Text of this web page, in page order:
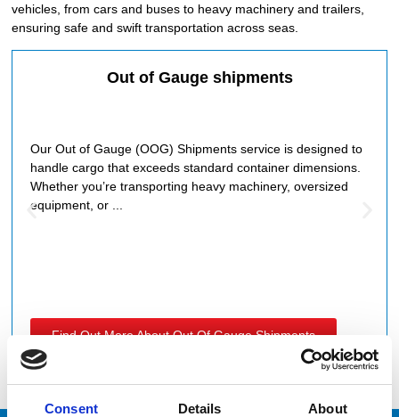
Consent Details About
vehicles, from cars and buses to heavy machinery and trailers,
ensuring safe and swift transportation across seas.
Out of Gauge shipments
Our Out of Gauge (OOG) Shipments service is designed to
handle cargo that exceeds standard container dimensions.
Whether you’re transporting heavy machinery, oversized
equipment, or ...
Find Out More About Out Of Gauge Shipments